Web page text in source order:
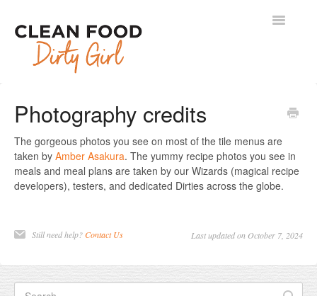
Toggle
Photography credits
The gorgeous photos you see on most of the tile menus are
taken by Amber Asakura. The yummy recipe photos you see in
meals and meal plans are taken by our Wizards (magical recipe
developers), testers, and dedicated Dirties across the globe.
Still need help?Contact Us Last updated on October 7, 2024